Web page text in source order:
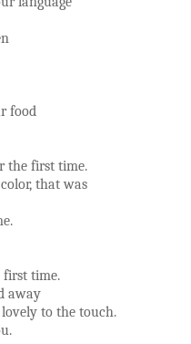
food
the first time.
that was
first time.
away
lovely to the touch.